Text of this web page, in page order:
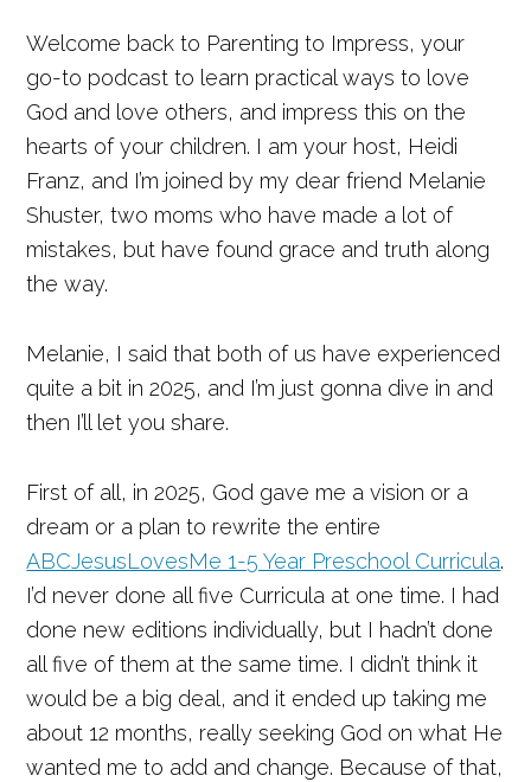
Welcome back to Parenting to Impress, your
go-to podcast to learn practical ways to love
God and love others, and impress this on the
hearts of your children. I am your host, Heidi
Franz, and I’m joined by my dear friend Melanie
Shuster, two moms who have made a lot of
mistakes, but have found grace and truth along
the way.
Melanie, I said that both of us have experienced
quite a bit in 2025, and I’m just gonna dive in and
then I’ll let you share.
First of all, in 2025, God gave me a vision or a
dream or a plan to rewrite the entire
ABCJesusLovesMe 1-5 Year Preschool Curricula.
I’d never done all five Curricula at one time. I had
done new editions individually, but I hadn’t done
all five of them at the same time. I didn’t think it
would be a big deal, and it ended up taking me
about 12 months, really seeking God on what He
wanted me to add and change. Because of that,